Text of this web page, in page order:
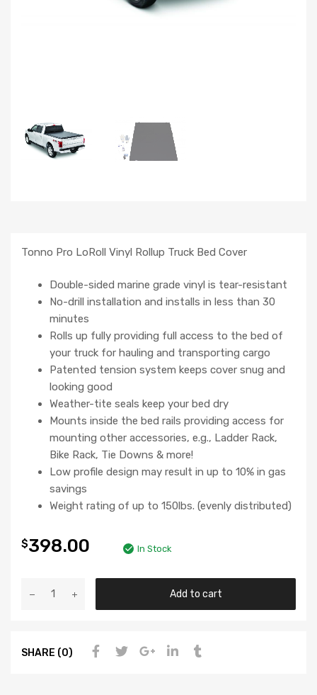
Tonno Pro LoRoll Vinyl Rollup Truck Bed Cover
Double-sided marine grade vinyl is tear-resistant
No-drill installation and installs in less than 30
minutes
Rolls up fully providing full access to the bed of
your truck for hauling and transporting cargo
Patented tension system keeps cover snug and
looking good
Weather-tite seals keep your bed dry
Mounts inside the bed rails providing access for
mounting other accessories, e.g., Ladder Rack,
Bike Rack, Tie Downs & more!
Low profile design may result in up to 10% in gas
savings
Weight rating of up to 150lbs. (evenly distributed)
$398.00 In Stock
Add to cart
SHARE (0)